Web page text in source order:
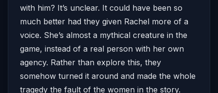
with him? It’s unclear. It could have been so
much better had they given Rachel more of a
voice. She’s almost a mythical creature in the
game, instead of a real person with her own
agency. Rather than explore this, they
somehow turned it around and made the whole
tragedy the fault of the women in the story.